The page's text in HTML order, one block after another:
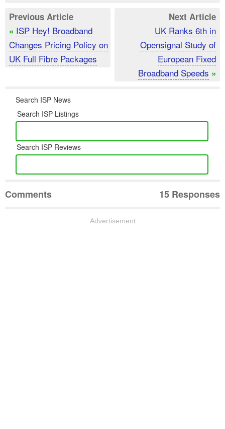
Previous Article
« ISP Hey! Broadband
Changes Pricing Policy on
UK Full Fibre Packages
Next Article
UK Ranks 6th in
Opensignal Study of
European Fixed
Broadband Speeds »
Search ISP News
Search ISP Listings
Search ISP Reviews
Comments 15 Responses
Advertisement